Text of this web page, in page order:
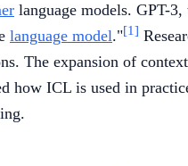
language models. GPT-
language model."[1]
The expansion of
how ICL is used in